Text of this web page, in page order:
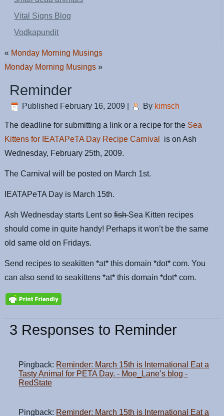
Vital Signs Blog
Vodkapundit
« Monday Morning Musings
Monday Morning Musings »
Reminder
Published February 16, 2009 By kimsch
The deadline for submitting a link or a recipe for the Sea
Kittens for IEATAPeTA Day Recipe Carnival
is on Ash
Wednesday, February 25th, 2009.
The Carnival will be posted on March 1st.
IEATAPeTA Day is March 15th.
Ash Wednesday starts Lent sofishSea Kitten recipes
should come in quite handy! Perhaps it won’t be the same
old same old on Fridays.
Send recipes to seakitten *at* this domain *dot* com. You
can also send to seakittens *at* this domain *dot* com.
3 Responses to Reminder
Pingback: Reminder: March 15th is International Eat a
Tasty Animal for PETA Day. - Moe_Lane’s blog -
RedState
Pingback: Reminder: March 15th is International Eat a